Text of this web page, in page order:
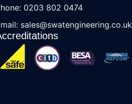
0203 802 0474
sales@swatengineering.co.uk